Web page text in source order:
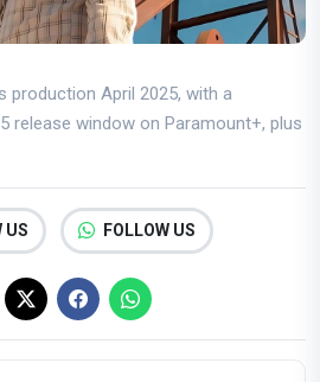
production April 2025, with a
release window on Paramount+, plus
US FOLLOW US